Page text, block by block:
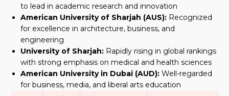
to lead in academic research and innovation
American University of Sharjah (AUS): Recognized
for excellence in architecture, business, and
engineering
University of Sharjah: Rapidly rising in global rankings
with strong emphasis on medical and health sciences
American University in Dubai (AUD): Well-regarded
for business, media, and liberal arts education